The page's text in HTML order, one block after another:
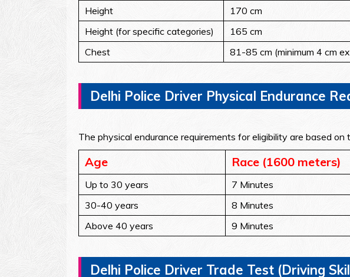
Height 170 cm
Height (for specific categories)
165 cm
Chest
81-85 cm (minimum 4 cm
Delhi Police Driver Physical Endurance
The physical endurance requirements for eligibility are based
Age Race (1600 meters)
Up to 30 years 7 Minutes
30-40 years
8 Minutes
Above 40 years
9 Minutes
Delhi Police Driver Trade Test (Driving